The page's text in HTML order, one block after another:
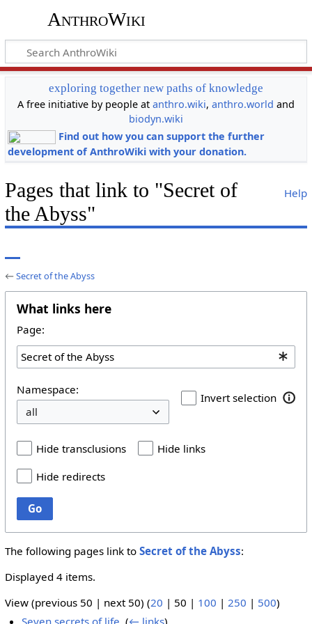
AnthroWiki
exploring together new paths of knowledge
A free initiative by people at anthro.wiki, anthro.world and
biodyn.wiki
Find out how you can support the further
development of AnthroWiki with your donation.
Help
Pages that link to "Secret of
the Abyss"
←Secret of the Abyss
What links here
Page:
Namespace:
Invert selection
Hide transclusions
Hide links
Hide redirects
Go
The following pages link to Secret of the Abyss:
Displayed 4 items.
View (previous 50 | next 50) (20 | 50 | 100 | 250 | 500)
Seven secrets of life ‎(← links)